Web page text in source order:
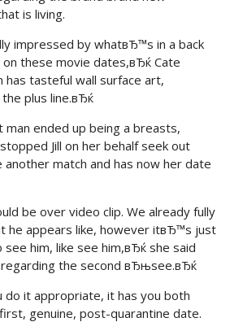
is living.
impressed by whatвЂ™s in a back
these movie dates,вЂќ Cate
tasteful wall surface art,
plus line.вЂќ
ended up being a breasts,
Jill on her behalf seek out
another match and has now her date
be over video clip. We already fully
he appears like, however itвЂ™s just
him, like see him,вЂќ she said
the second вЂњsee.вЂќ
do it appropriate, it has you both
genuine, post-quarantine date.